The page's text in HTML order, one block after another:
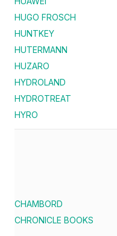
HUGO FROSCH
HUNTKEY
HUTERMANN
HUZARO
HYDROLAND
HYDROTREAT
HYRO
CHAMBORD
CHRONICLE BOOKS